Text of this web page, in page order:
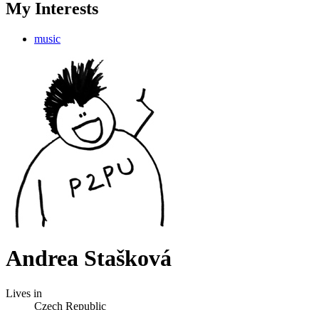
My Interests
music
Andrea Stašková
Lives in
Czech Republic